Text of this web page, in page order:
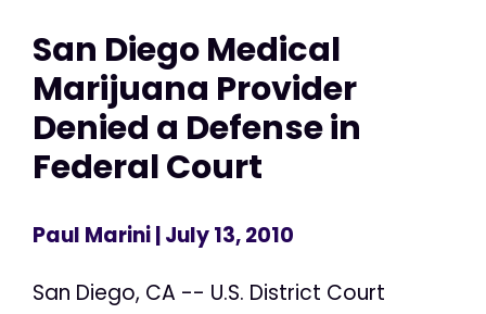
San Diego Medical
Marijuana Provider
Denied a Defense in
Federal Court
Paul Marini| July 13, 2010
San Diego, CA -- U.S. District Court